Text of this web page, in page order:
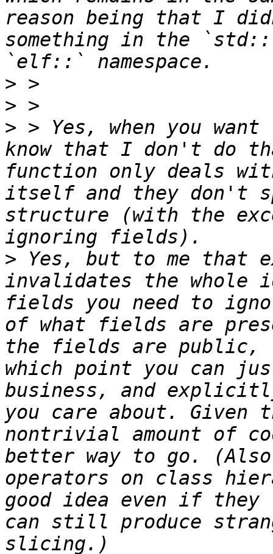
reason being that I
something in the
>
>
> > Yes, when you want
know that I don't do
function only deals
itself and they don't
structure (with the
> Yes, but to me that
invalidates the whole
fields you need to
of what fields are
the fields are
which point you can
business, and
you care about. Given
nontrivial amount
better way to go.
operators on class
good idea even if
can still produce